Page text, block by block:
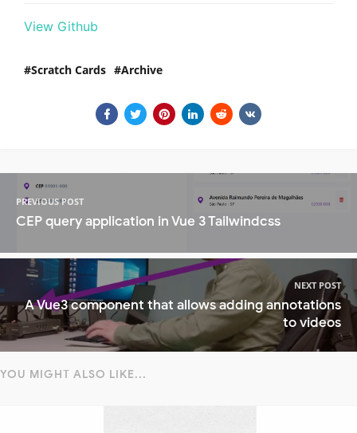
View Github
Scratch Cards Archive
PREVIOUS POST
CEP query application in Vue 3 Tailwindcss
NEXT POST
A Vue3 component that allows adding annotations
to videos
YOU MIGHT ALSO LIKE...